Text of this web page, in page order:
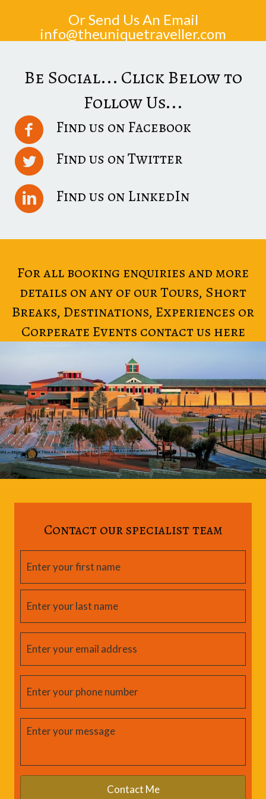
Or Send Us An Email
info@theuniquetraveller.com
Be Social... Click Below to
Follow Us...
Find us on Facebook
Find us on Twitter
Find us on LinkedIn
For all booking enquiries and more
details on any of our Tours, Short
Breaks, Destinations, Experiences or
Corperate Events contact us here
Contact our specialist team